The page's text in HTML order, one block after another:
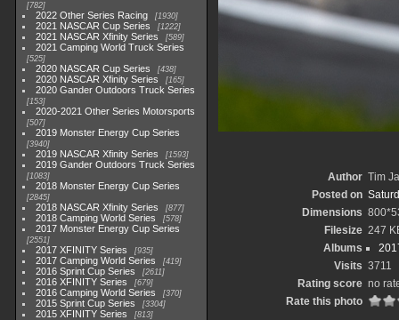
782
2022 Other Series Racing 1930
2021 NASCAR Cup Series 1222
2021 NASCAR Xfinity Series 589
2021 Camping World Truck Series
525
2020 NASCAR Cup Series 438
2020 NASCAR Xfinity Series 165
2020 Gander Outdoors Truck Series
153
2020-2021 Other Series Motorsports
507
2019 Monster Energy Cup Series
3940
2019 NASCAR Xfinity Series 1593
2019 Gander Outdoors Truck Series
1083
2018 Monster Energy Cup Series
2845
2018 NASCAR Xfinity Series 877
2018 Camping World Series 578
2017 Monster Energy Cup Series
2551
2017 XFINITY Series 935
2017 Camping World Series 419
2016 Sprint Cup Series 2611
2016 XFINITY Series 679
2016 Camping World Series 370
2015 Sprint Cup Series 3304
2015 XFINITY Series 813
Author Tim
Posted on
Dimensions
Filesize 247
Albums
Visits 3711
Rating score no
Rate this photo